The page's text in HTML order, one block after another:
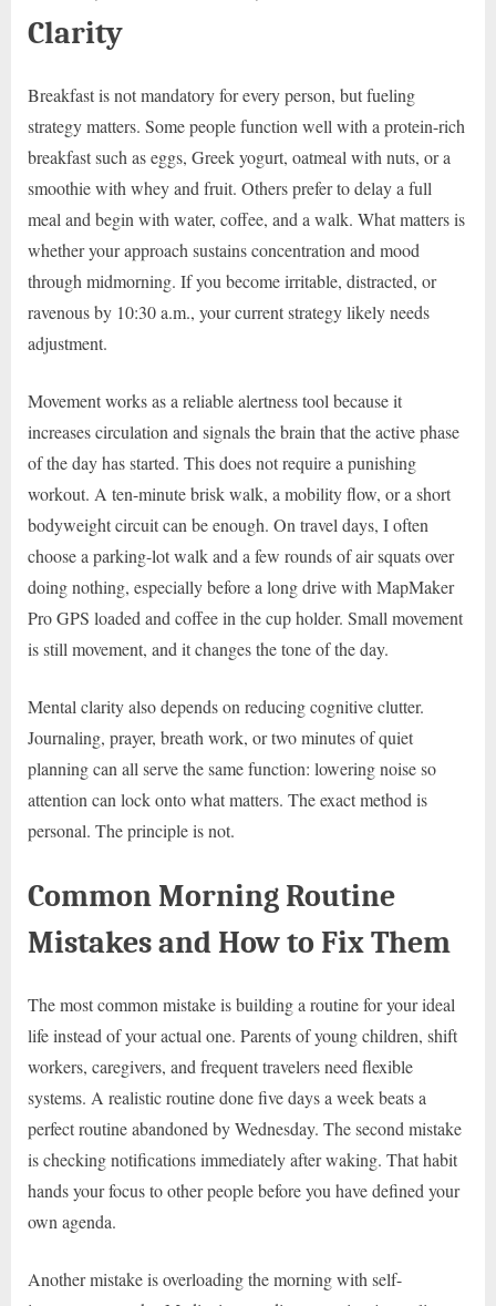
Clarity
Breakfast is not mandatory for every person, but fueling
strategy matters. Some people function well with a protein-rich
breakfast such as eggs, Greek yogurt, oatmeal with nuts, or a
smoothie with whey and fruit. Others prefer to delay a full
meal and begin with water, coffee, and a walk. What matters is
whether your approach sustains concentration and mood
through midmorning. If you become irritable, distracted, or
ravenous by 10:30 a.m., your current strategy likely needs
adjustment.
Movement works as a reliable alertness tool because it
increases circulation and signals the brain that the active phase
of the day has started. This does not require a punishing
workout. A ten-minute brisk walk, a mobility flow, or a short
bodyweight circuit can be enough. On travel days, I often
choose a parking-lot walk and a few rounds of air squats over
doing nothing, especially before a long drive with MapMaker
Pro GPS loaded and coffee in the cup holder. Small movement
is still movement, and it changes the tone of the day.
Mental clarity also depends on reducing cognitive clutter.
Journaling, prayer, breath work, or two minutes of quiet
planning can all serve the same function: lowering noise so
attention can lock onto what matters. The exact method is
personal. The principle is not.
Common Morning Routine
Mistakes and How to Fix Them
The most common mistake is building a routine for your ideal
life instead of your actual one. Parents of young children, shift
workers, caregivers, and frequent travelers need flexible
systems. A realistic routine done five days a week beats a
perfect routine abandoned by Wednesday. The second mistake
is checking notifications immediately after waking. That habit
hands your focus to other people before you have defined your
own agenda.
Another mistake is overloading the morning with self-